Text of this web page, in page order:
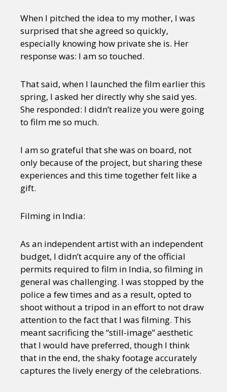
When I pitched the idea to my mother, I was
surprised that she agreed so quickly,
especially knowing how private she is. Her
response was: I am so touched.
That said, when I launched the film earlier this
spring, I asked her directly why she said yes.
She responded: I didn’t realize you were going
to film me so much.
I am so grateful that she was on board, not
only because of the project, but sharing these
experiences and this time together felt like a
gift.
Filming in India:
As an independent artist with an independent
budget, I didn’t acquire any of the official
permits required to film in India, so filming in
general was challenging. I was stopped by the
police a few times and as a result, opted to
shoot without a tripod in an effort to not draw
attention to the fact that I was filming. This
meant sacrificing the “still-image” aesthetic
that I would have preferred, though I think
that in the end, the shaky footage accurately
captures the lively energy of the celebrations.